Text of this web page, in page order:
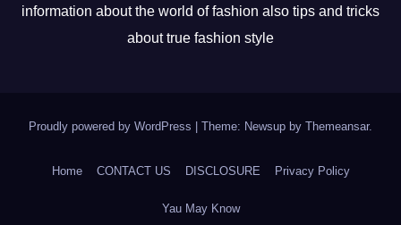
information about the world of fashion also tips and tricks
about true fashion style
Proudly powered by WordPress Theme: Newsup by Themeansar.
Home CONTACT US DISCLOSURE Privacy Policy
Yau May Know